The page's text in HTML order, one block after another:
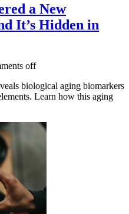
a New
It’s Hidden in
off
biological aging biomarkers
Learn how this aging